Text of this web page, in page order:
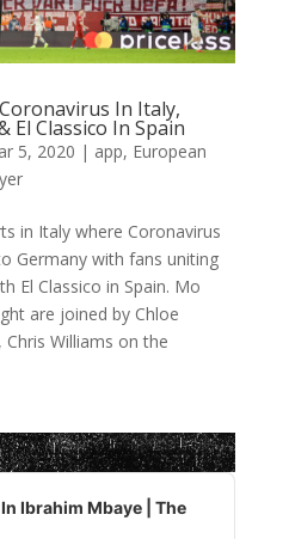
In Italy,
El Classico In Spain
5, 2020 | app, European
in Italy where Coronavirus
Germany with fans uniting
El Classico in Spain. Mo
are joined by Chloe
Williams on the
Ibrahim Mbaye | The